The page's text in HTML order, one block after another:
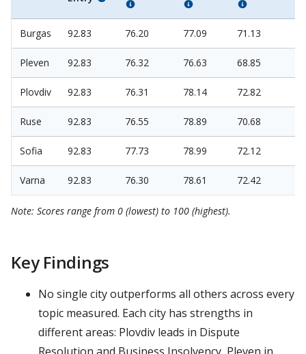
Burgas 92.83 76.20 77.09 71.13
Pleven 92.83 76.32 76.63 68.85
Plovdiv 92.83 76.31 78.14 72.82
Ruse 92.83 76.55 78.89 70.68
Sofia 92.83 77.73 78.99 72.12
Varna 92.83 76.30 78.61 72.42
Note: Scores range from 0 (lowest) to 100 (highest).
Key Findings
No single city outperforms all others across every
topic measured. Each city has strengths in
different areas: Plovdiv leads in Dispute